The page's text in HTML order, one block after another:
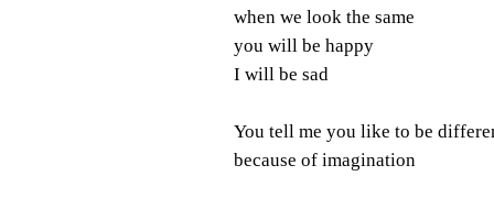
when we look the same
you will be happy
I will be sad
You tell me you like to be
because of imagination